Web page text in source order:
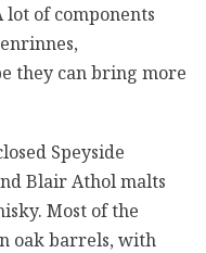
lot of components
they can bring more
Speyside
Blair Athol malts
Most of the
oak barrels, with